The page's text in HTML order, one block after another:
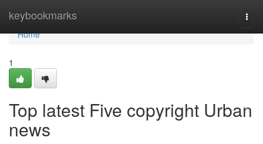
keybookmarks
Home
Home
1
Top latest Five copyright Urban
news